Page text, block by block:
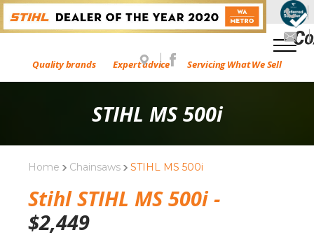
Quality brands Expert advice Servicing What We Sell
STIHL MS 500i
Home Chainsaws STIHL MS 500i
Stihl STIHL MS 500i -
$2,449